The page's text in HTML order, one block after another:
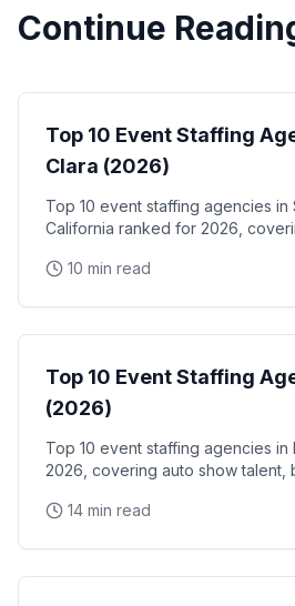
Continue
Top 10 Event Staffing
Clara (2026)
Top 10 event staffing agencies in
California ranked for 2026,
NVIDIA, Intel, and Applied
10 min read
Event Staffing
Top 10 Event Staffing
(2026)
Top 10 event staffing agencies
2026, covering auto show talent,
14 min read
Event Staffing